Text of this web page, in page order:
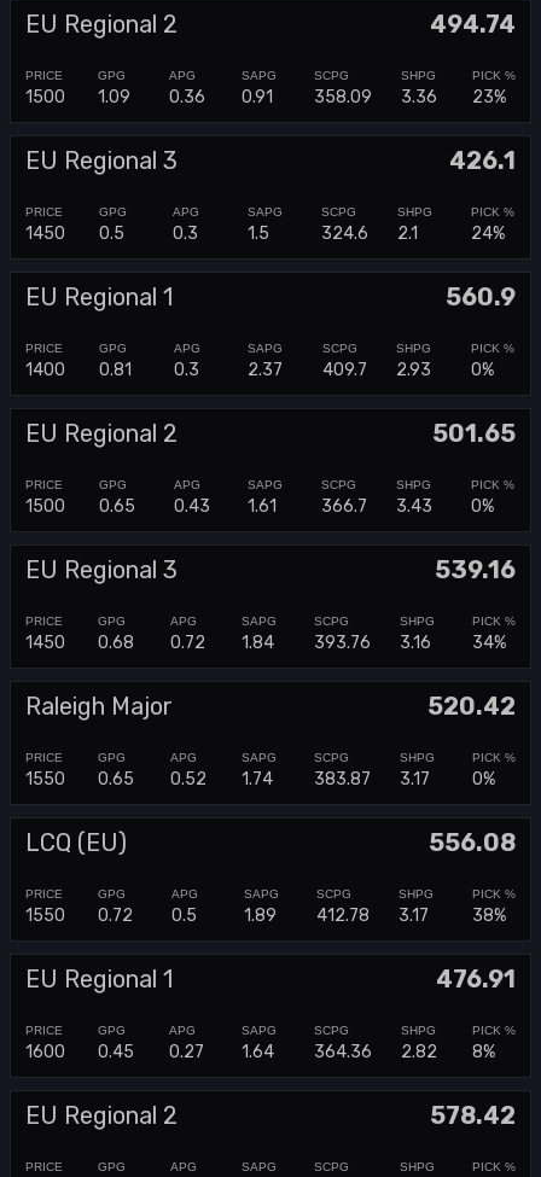
EU Regional 2 494.74
1500 1.09 0.36 0.91 358.09 3.36 23%
EU Regional 3 426.1
1450 0.5 0.3 1.5 324.6 2.1 24%
EU Regional 1 560.9
1400 0.81 0.3 2.37 409.7 2.93 0%
EU Regional 2 501.65
1500 0.65 0.43 1.61 366.7 3.43 0%
EU Regional 3 539.16
1450 0.68 0.72 1.84 393.76 3.16 34%
Raleigh Major 520.42
1550 0.65 0.52 1.74 383.87 3.17 0%
LCQ (EU) 556.08
1550 0.72 0.5 1.89 412.78 3.17 38%
EU Regional 1 476.91
1600 0.45 0.27 1.64 364.36 2.82 8%
EU Regional 2 578.42